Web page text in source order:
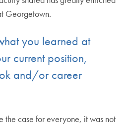
Georgetown.
you learned at
current position,
and/or career
the case for everyone, it was not